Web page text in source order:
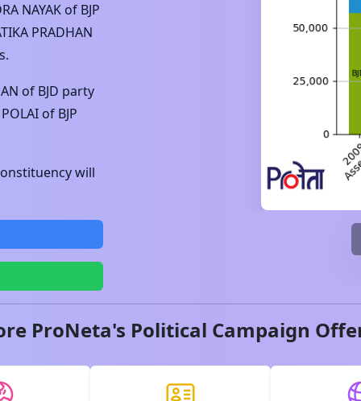
NAYAK of BJP
PRADHAN
of BJD party
of BJP
will
ProNeta's Political Campaign